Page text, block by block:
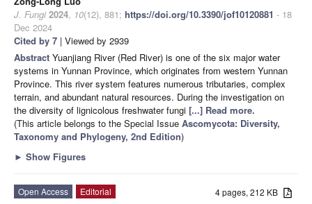
J. Fungi 2024, 10(12), 881; https://doi.org/10.3390/jof10120881 - 18
Dec 2024
Cited by 7 | Viewed by 2939
Abstract Yuanjiang River (Red River) is one of the six major water
systems in Yunnan Province, which originates from western Yunnan
Province. This river system features numerous tributaries, complex
terrain, and abundant natural resources. During the investigation on
the diversity of lignicolous freshwater fungi [...] Read more.
(This article belongs to the Special Issue Ascomycota: Diversity,
Taxonomy and Phylogeny, 2nd Edition)
► Show Figures
4 pages, 212 KB
Open Access
Editorial